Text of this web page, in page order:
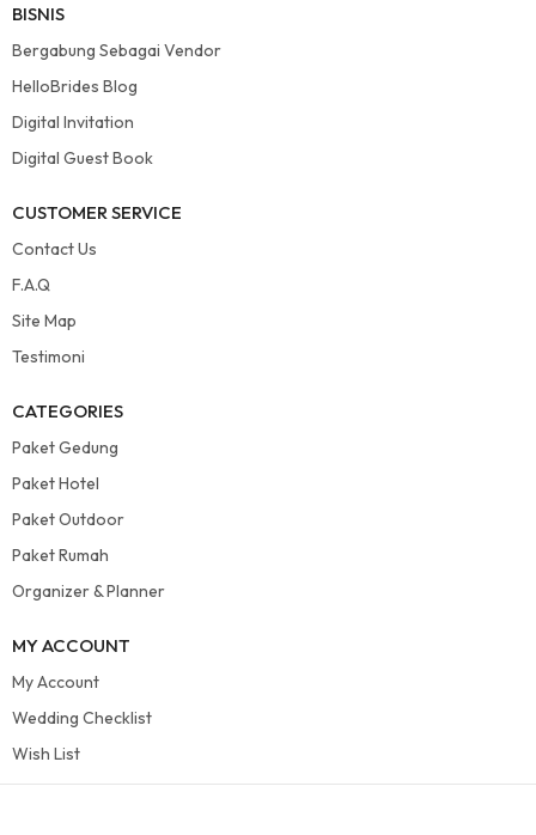
BISNIS
Bergabung Sebagai Vendor
HelloBrides Blog
Digital Invitation
Digital Guest Book
CUSTOMER SERVICE
Contact Us
F.A.Q
Site Map
Testimoni
CATEGORIES
Paket Gedung
Paket Hotel
Paket Outdoor
Paket Rumah
Organizer & Planner
MY ACCOUNT
My Account
Wedding Checklist
Wish List